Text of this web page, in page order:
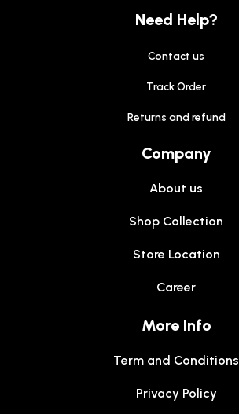
Need Help?
Contact us
Track Order
Returns and refund
Company
About us
Shop Collection
Store Location
Career
More Info
Term and Conditions
Privacy Policy